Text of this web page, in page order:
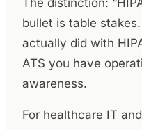
The distinction:
bullet is table
actually did with
ATS you have
awareness.
For healthcare IT